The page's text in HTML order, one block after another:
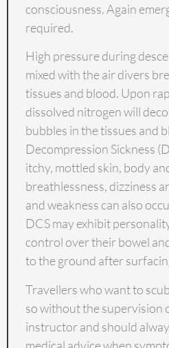
consciousness. Again
required.
High pressure during
mixed with the air divers
tissues and blood. Upon
dissolved nitrogen will
bubbles in the tissues and
Decompression Sickness
itchy, mottled skin, body
breathlessness, dizziness
and weakness can also
DCS may exhibit
control over their bowel
to the ground after
Travellers who want to
so without the supervision
instructor and should